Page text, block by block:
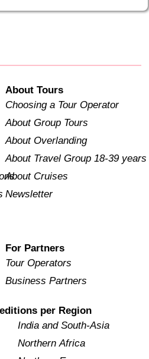
About Tours
Choosing a Tour Operator
About Group Tours
About Overlanding
About Travel Group 18-39 years
About Cruises
Newsletter
For Partners
Tour Operators
Business Partners
per Region
India and South-Asia
Northern Africa